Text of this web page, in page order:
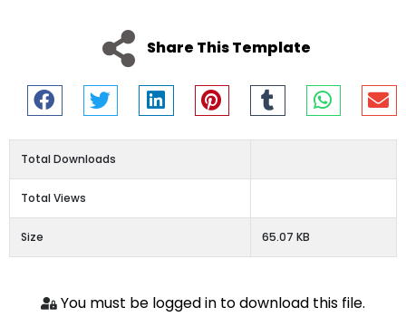
Share This Template
Total Downloads
Total Views
Size 65.07 KB
You must be logged in to download this file.